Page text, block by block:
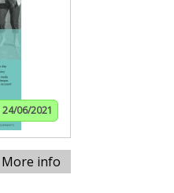
24/06/2021
More info